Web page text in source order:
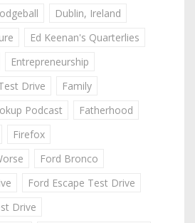
Dublin, Ireland
Ed Keenan's Quarterlies
Entrepreneurship
Drive
Family
Podcast
Fatherhood
Firefox
Ford Bronco
Ford Escape Test Drive
Drive